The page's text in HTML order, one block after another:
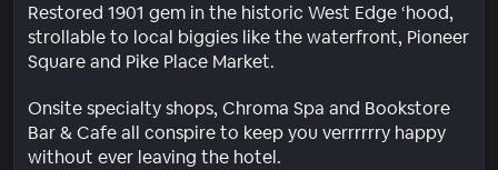
Restored 1901 gem in the historic West Edge ‘hood,
strollable to local biggies like the waterfront, Pioneer
Square and Pike Place Market.
Onsite specialty shops, Chroma Spa and Bookstore
Bar & Cafe all conspire to keep you verrrrrry happy
without ever leaving the hotel.